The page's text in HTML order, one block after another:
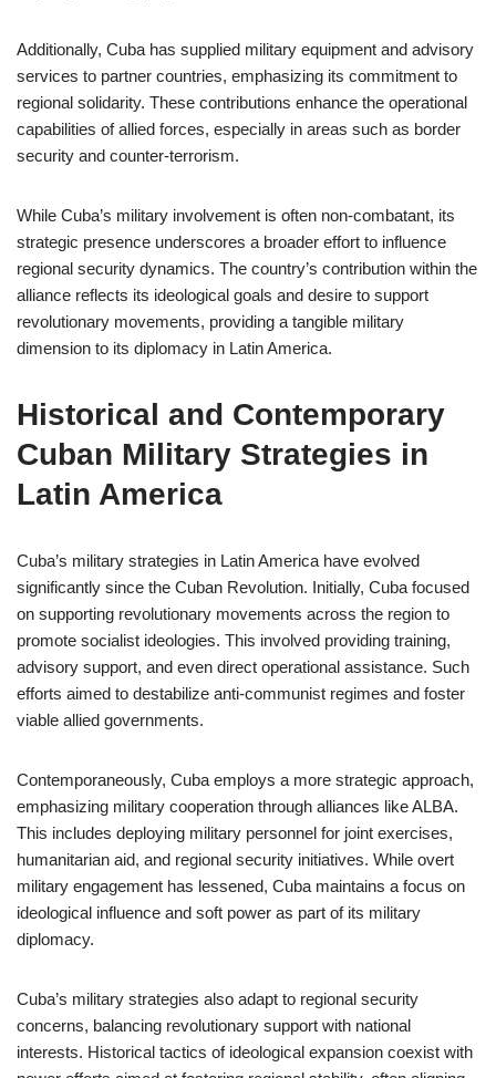
Additionally, Cuba has supplied military equipment and advisory
services to partner countries, emphasizing its commitment to
regional solidarity. These contributions enhance the operational
capabilities of allied forces, especially in areas such as border
security and counter-terrorism.
While Cuba’s military involvement is often non-combatant, its
strategic presence underscores a broader effort to influence
regional security dynamics. The country’s contribution within the
alliance reflects its ideological goals and desire to support
revolutionary movements, providing a tangible military
dimension to its diplomacy in Latin America.
Historical and Contemporary
Cuban Military Strategies in
Latin America
Cuba’s military strategies in Latin America have evolved
significantly since the Cuban Revolution. Initially, Cuba focused
on supporting revolutionary movements across the region to
promote socialist ideologies. This involved providing training,
advisory support, and even direct operational assistance. Such
efforts aimed to destabilize anti-communist regimes and foster
viable allied governments.
Contemporaneously, Cuba employs a more strategic approach,
emphasizing military cooperation through alliances like ALBA.
This includes deploying military personnel for joint exercises,
humanitarian aid, and regional security initiatives. While overt
military engagement has lessened, Cuba maintains a focus on
ideological influence and soft power as part of its military
diplomacy.
Cuba’s military strategies also adapt to regional security
concerns, balancing revolutionary support with national
interests. Historical tactics of ideological expansion coexist with